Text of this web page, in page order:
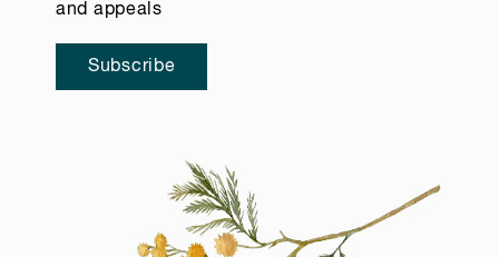
and appeals
Subscribe